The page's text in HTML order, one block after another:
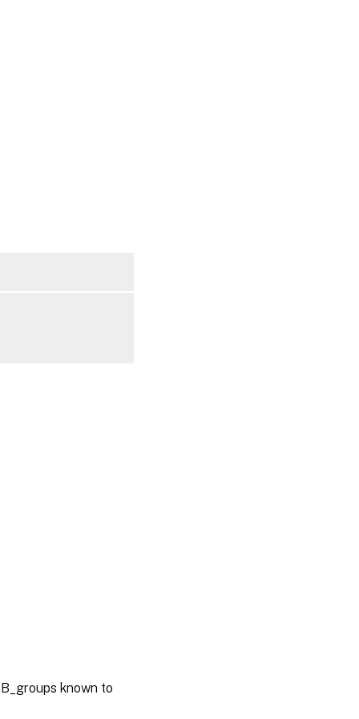
known to